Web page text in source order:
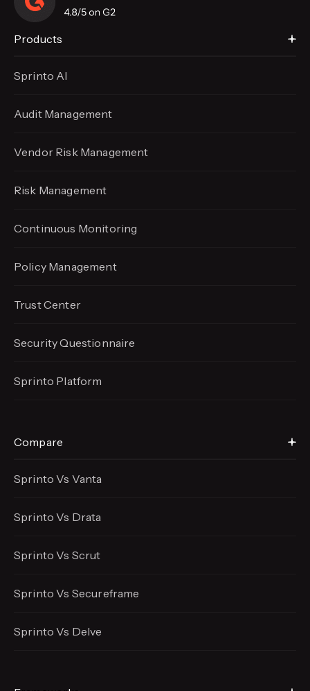
Products
Sprinto AI
Audit Management
Vendor Risk Management
Risk Management
Continuous Monitoring
Policy Management
Trust Center
Security Questionnaire
Sprinto Platform
Compare
Sprinto Vs Vanta
Sprinto Vs Drata
Sprinto Vs Scrut
Sprinto Vs Secureframe
Sprinto Vs Delve